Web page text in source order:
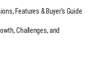
Features & Buyer’s Guide
Challenges, and